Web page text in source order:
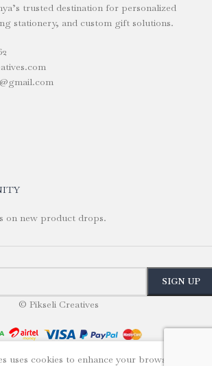
trusted destination for personalized
stationery, and custom gift solutions.
on new product drops.
© Pikseli Creatives
uses cookies to enhance your browsing